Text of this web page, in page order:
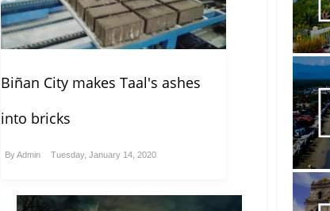
Biñan City makes Taal's ashes
into bricks
ByAdmin Tuesday, January 14, 2020